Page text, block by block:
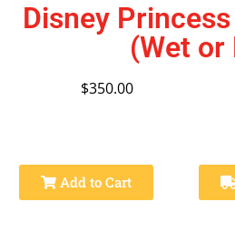
Disney
(Wet or
$350.00
Add to Cart